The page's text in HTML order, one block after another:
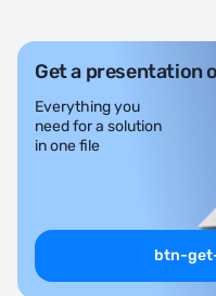
Get a presentation
Everything you
need for a solution
in one file
btn-